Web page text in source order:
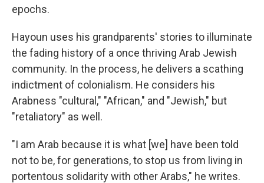
epochs.
Hayoun uses his grandparents' stories to illuminate
the fading history of a once thriving Arab Jewish
community. In the process, he delivers a scathing
indictment of colonialism. He considers his
Arabness "cultural," "African," and "Jewish," but
"retaliatory" as well.
"I am Arab because it is what [we] have been told
not to be, for generations, to stop us from living in
portentous solidarity with other Arabs," he writes.